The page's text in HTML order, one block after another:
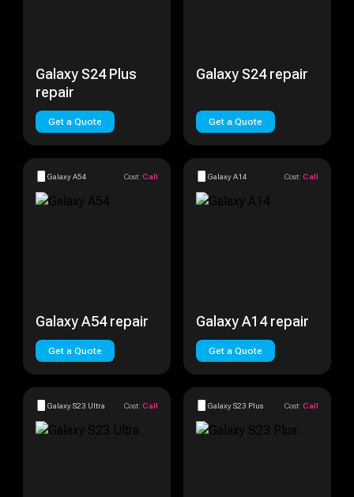
Galaxy S24 Plus
repair
Get a Quote
Galaxy S24 repair
Get a Quote
Galaxy A54 Cost: Call
Galaxy A54 repair
Get a Quote
Galaxy A14 Cost: Call
Galaxy A14 repair
Get a Quote
Galaxy S23 Ultra Cost: Call Galaxy S23 Plus Cost: Call